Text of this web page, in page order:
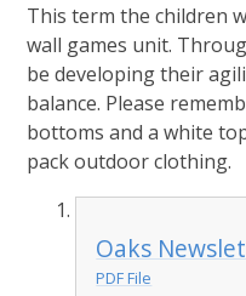
This term the children
wall games unit.
be developing their
balance. Please
bottoms and a white
pack outdoor clothing.
Oaks
PDF File